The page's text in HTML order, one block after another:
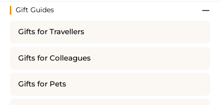
Gift Guides
Gifts for Travellers
Gifts for Colleagues
Gifts for Pets